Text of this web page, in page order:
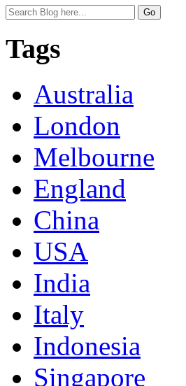
Tags
Australia
London
Melbourne
England
China
USA
India
Italy
Indonesia
Singapore